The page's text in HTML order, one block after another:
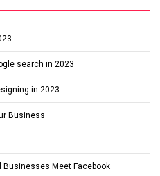
search in 2023
in 2023
Business
Businesses Meet Facebook